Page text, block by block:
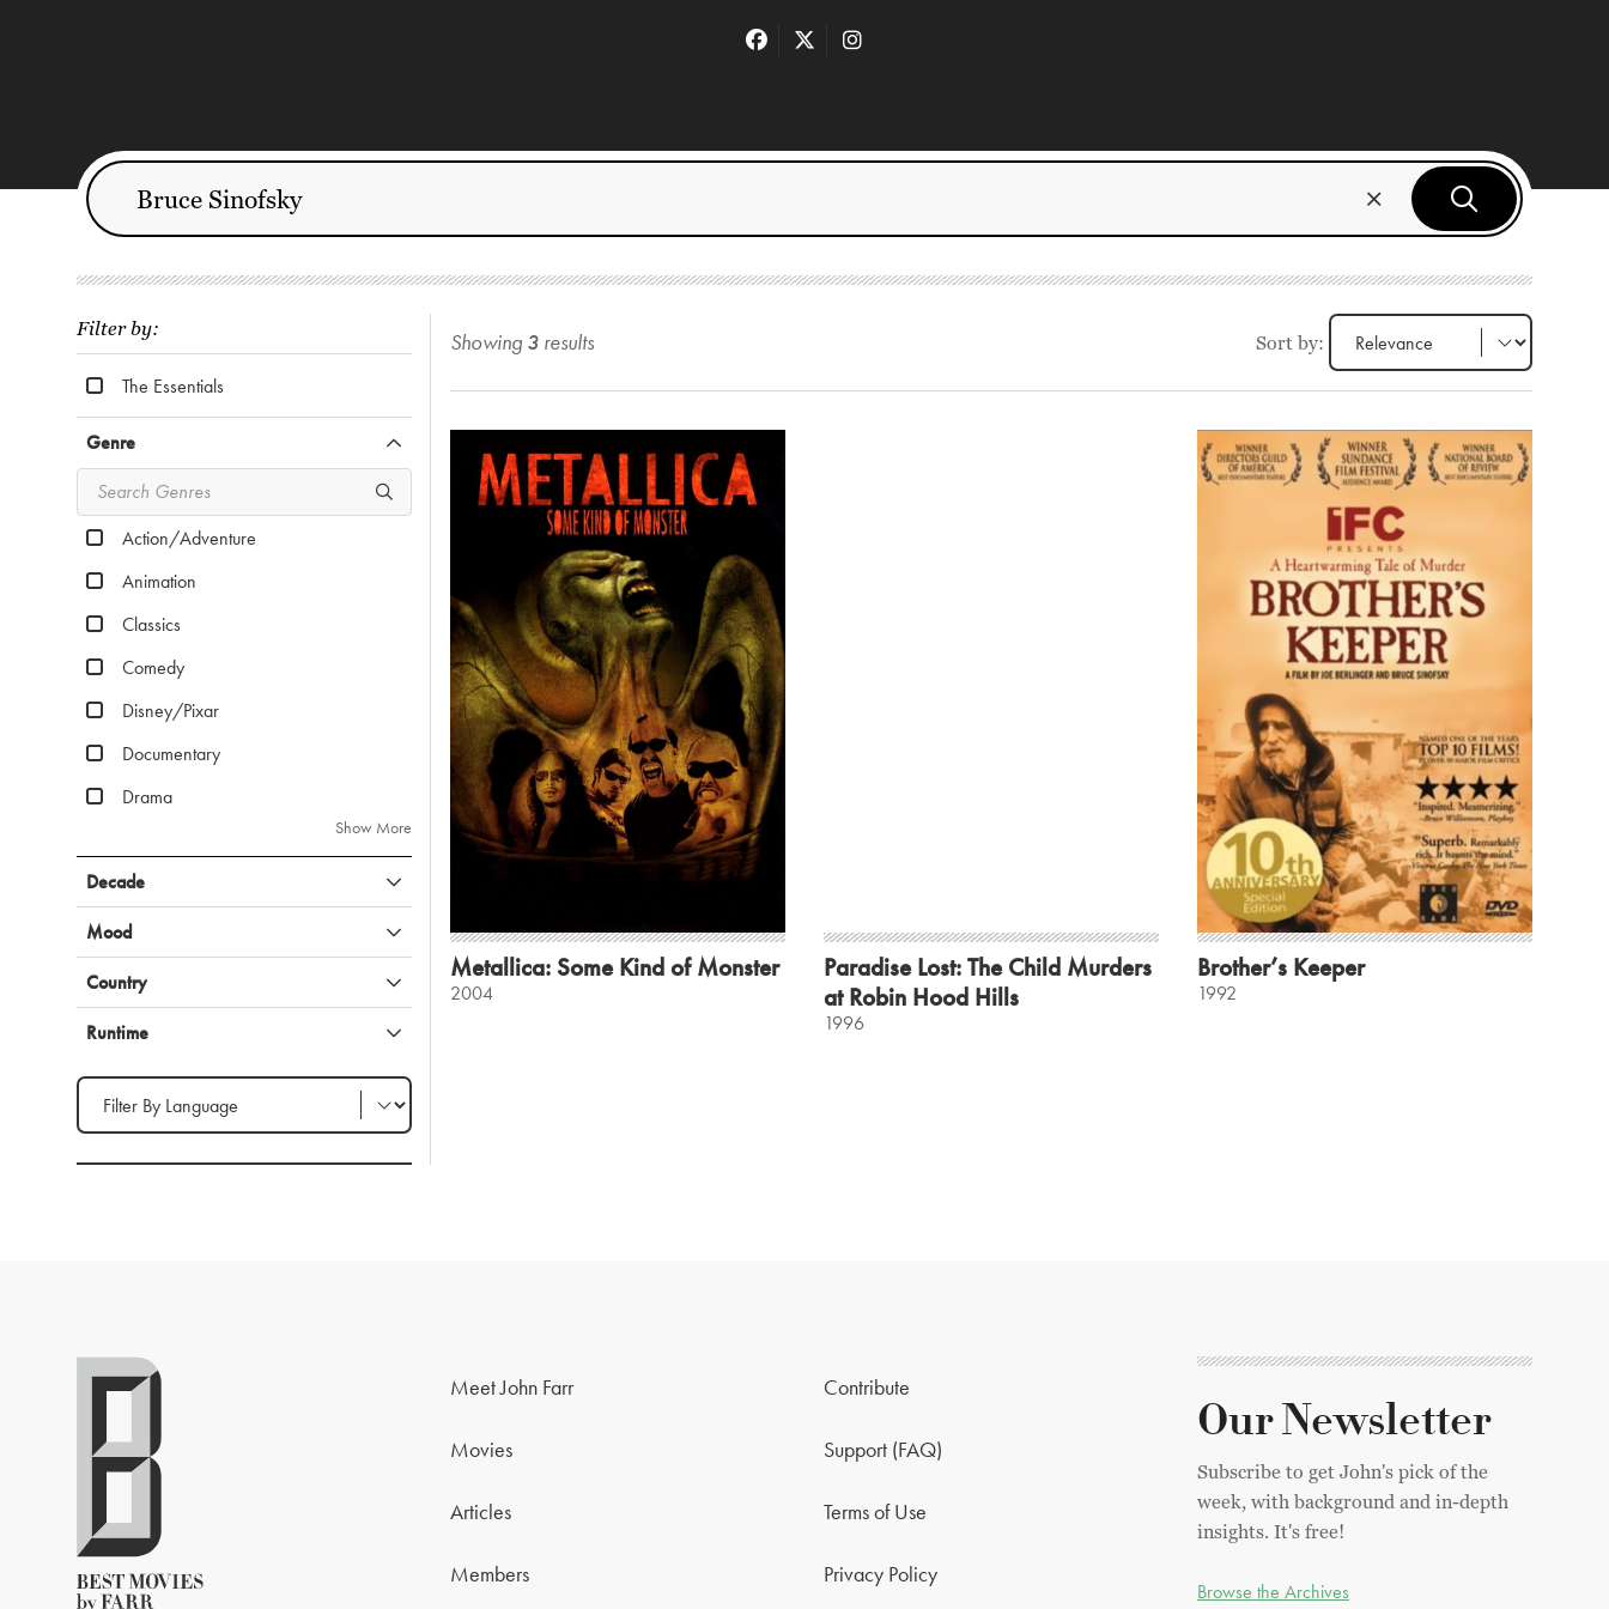
Filter by:
The Essentials
Genre
Action/Adventure
Animation
Classics
Comedy
Disney/Pixar
Documentary
Drama
Show More
Decade
Mood
Country
Runtime
Filter by Language
Showing 3 results Sort by:
Metallica: Some Kind of Monster
2004
Paradise Lost: The Child Murders
at Robin Hood Hills
1996
Brother’s Keeper
1992
Meet John Farr
Movies
Articles
Members
Contribute
Support (FAQ)
Terms of Use
Privacy Policy
Our Newsletter
Subscribe to get John's pick of the
week, with background and in-depth
insights. It's free!
Browse the Archives